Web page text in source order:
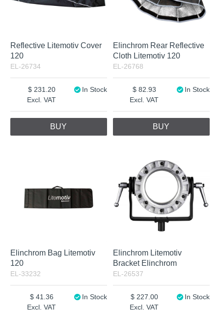
Reflective Litemotiv Cover
120
EL-26734
Excl. VAT
231.20 In Stock
BUY
Elinchrom Rear Reflective
Cloth Litemotiv 120
EL-26768
Excl. VAT
82.93 In Stock
BUY
Elinchrom Bag Litemotiv
120
EL-33232
Excl. VAT
41.36 In Stock
Elinchrom Litemotiv
Bracket Elinchrom
EL-26537
Excl. VAT
227.00 In Stock